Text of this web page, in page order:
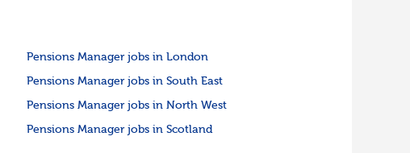
Pensions Manager jobs in London
Pensions Manager jobs in South East
Pensions Manager jobs in North West
Pensions Manager jobs in Scotland